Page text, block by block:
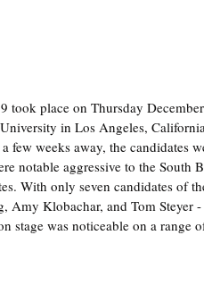
took place on Thursday
in Los Angeles,
weeks away, the candidates
notable aggressive to the South
With only seven candidates of
Amy Klobachar, and Tom Steyer
stage was noticeable on a range